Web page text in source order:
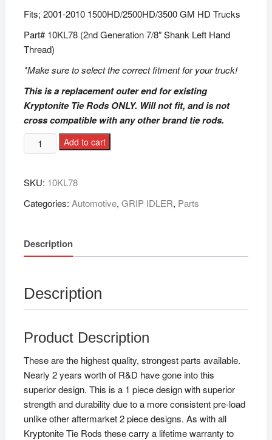
Fits; 2001-2010 1500HD/2500HD/3500 GM HD Trucks
Part# 10KL78 (2nd Generation 7/8″ Shank Left Hand
Thread)
*Make sure to select the correct fitment for your truck!
This is a replacement outer end for existing
Kryptonite Tie Rods ONLY. Will not fit, and is not
cross compatible with any other brand tie rods.
Add to cart
SKU: 10KL78
Categories: Automotive, GRIP IDLER, Parts
Description
Description
Product Description
These are the highest quality, strongest parts available.
Nearly 2 years worth of R&D have gone into this
superior design. This is a 1 piece design with superior
strength and durability due to a more consistent pre-load
unlike other aftermarket 2 piece designs. As with all
Kryptonite Tie Rods these carry a lifetime warranty to